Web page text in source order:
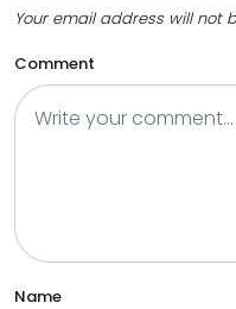
Your email address will not
Comment
Name